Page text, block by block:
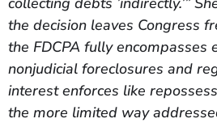
the decision leaves Congress
the FDCPA fully encompasses
nonjudicial foreclosures and
interest enforces like
the more limited way